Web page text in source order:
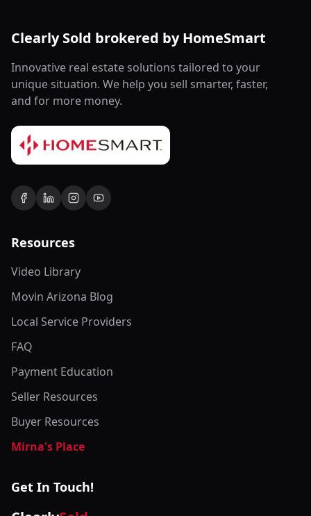
Clearly Sold brokered by HomeSmart
Innovative real estate solutions tailored to your
unique situation. We help you sell smarter, faster,
and for more money.
Resources
Video Library
Movin Arizona Blog
Local Service Providers
FAQ
Payment Education
Seller Resources
Buyer Resources
Mirna's Place
Get In Touch!